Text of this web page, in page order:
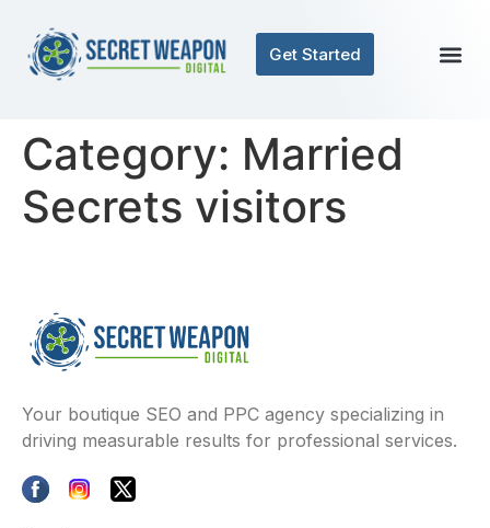
Get Started
Category: Married
Secrets visitors
Your boutique SEO and PPC agency specializing in
driving measurable results for professional services.